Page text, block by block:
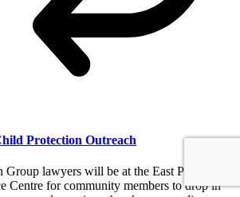
Protection Outreach
lawyers will be at the East Preston
Centre for community members to drop in